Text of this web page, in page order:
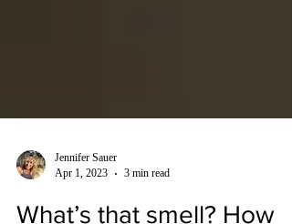
Apr 1, 2023
3 min read